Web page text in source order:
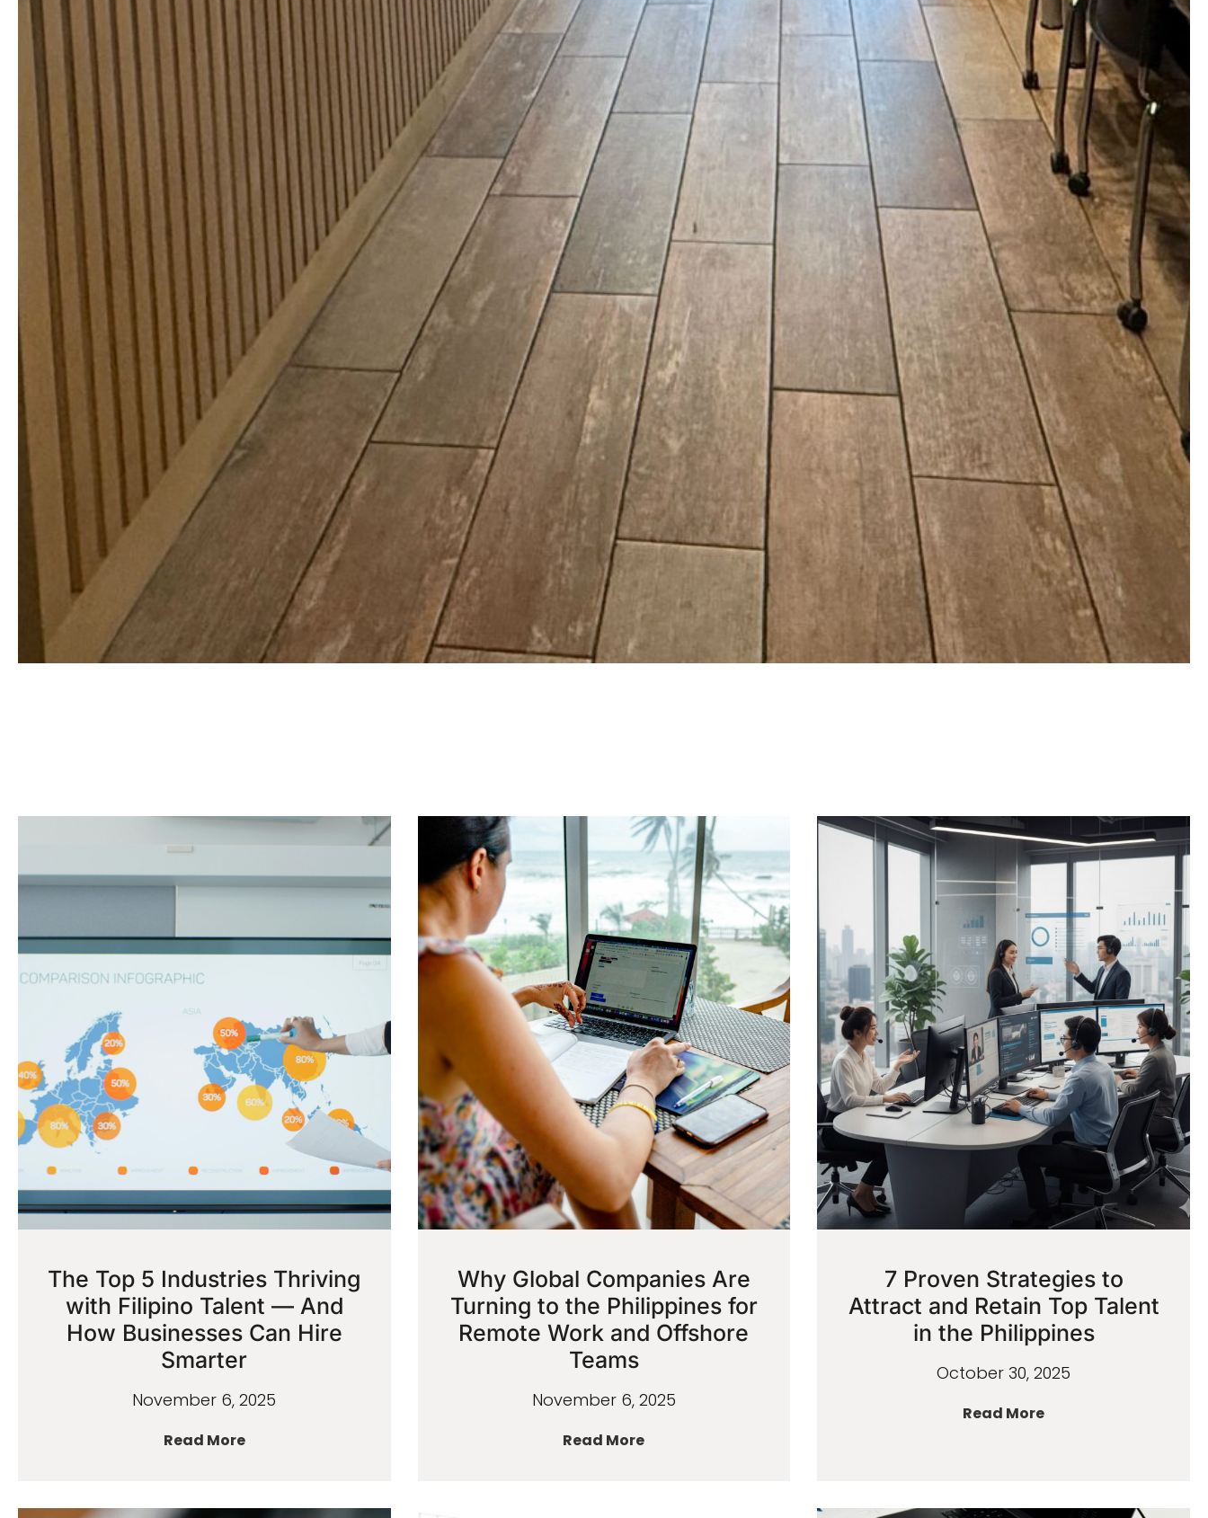
The Top 5 Industries Thriving
with Filipino Talent — And
How Businesses Can Hire
Smarter
November 6, 2025
Read More
Why Global Companies Are
Turning to the Philippines for
Remote Work and Offshore
Teams
November 6, 2025
Read More
7 Proven Strategies to
Attract and Retain Top Talent
in the Philippines
October 30, 2025
Read More